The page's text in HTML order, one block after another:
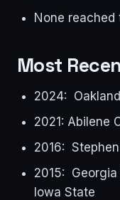
None reached
Most
2024:
2021: Abilene
2016:
2015: Georgia
Iowa State